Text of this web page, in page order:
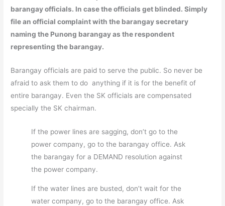
barangay officials. In case the officials get blinded. Simply
file an official complaint with the barangay secretary
naming the Punong barangay as the respondent
representing the barangay.
Barangay officials are paid to serve the public. So never be
afraid to ask them to do anything if it is for the benefit of
entire barangay. Even the SK officials are compensated
specially the SK chairman.
If the power lines are sagging, don’t go to the
power company, go to the barangay office. Ask
the barangay for a DEMAND resolution against
the power company.
If the water lines are busted, don’t wait for the
water company, go to the barangay office. Ask